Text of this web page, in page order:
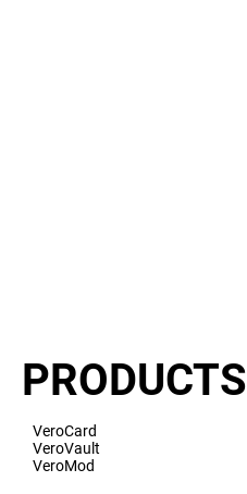
VeroCard
VeroVault
VeroMod
PRODUCTS